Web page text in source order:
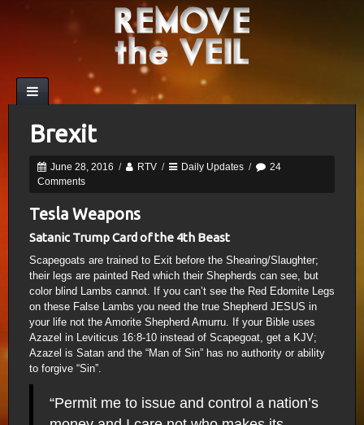
Brexit
June 28, 2016 / RTV / Daily Updates /
24
Comments
Tesla Weapons
Satanic Trump Card of the 4th Beast
Scapegoats are trained to Exit before the Shearing/Slaughter;
their legs are painted Red which their Shepherds can see, but
color blind Lambs cannot. If you can’t see the Red Edomite Legs
on these False Lambs you need the true Shepherd JESUS in
your life not the Amorite Shepherd Amurru. If your Bible uses
Azazel in Leviticus 16:8-10 instead of Scapegoat, get a KJV;
Azazel is Satan and the “Man of Sin” has no authority or ability
to forgive “Sin”.
“Permit me to issue and control a nation’s